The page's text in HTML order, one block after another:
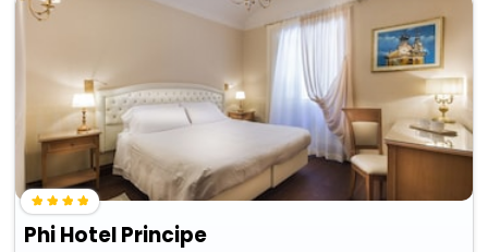
Phi Hotel Principe